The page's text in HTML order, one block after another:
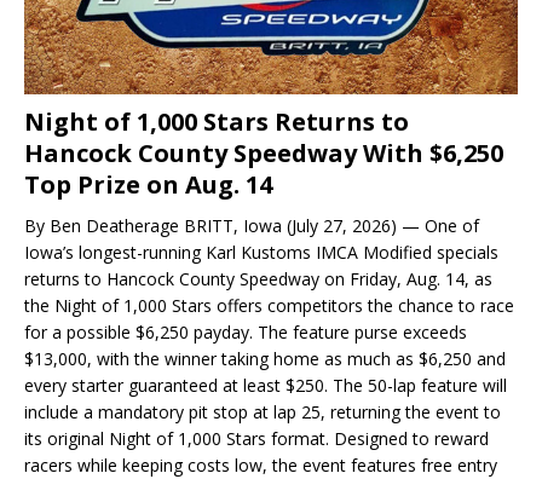
Night of 1,000 Stars Returns to
Hancock County Speedway With $6,250
Top Prize on Aug. 14
By Ben Deatherage BRITT, Iowa (July 27, 2026) — One of
Iowa’s longest-running Karl Kustoms IMCA Modified specials
returns to Hancock County Speedway on Friday, Aug. 14, as
the Night of 1,000 Stars offers competitors the chance to race
for a possible $6,250 payday. The feature purse exceeds
$13,000, with the winner taking home as much as $6,250 and
every starter guaranteed at least $250. The 50-lap feature will
include a mandatory pit stop at lap 25, returning the event to
its original Night of 1,000 Stars format. Designed to reward
racers while keeping costs low, the event features free entry